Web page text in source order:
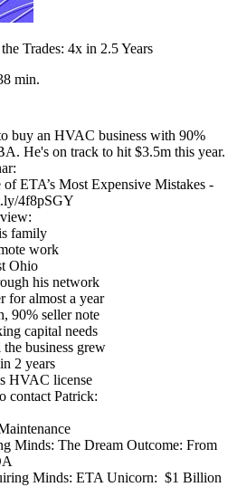
Trades: 4x in 2.5 Years
min.
buy an HVAC business with 90%
He's on track to hit $3.5m this year.
ETA’s Most Expensive Mistakes -
4f8pSGY
family
work
Ohio
his network
for almost a year
90% seller note
capital needs
business grew
2 years
HVAC license
contact Patrick:
Minds: The Dream Outcome: From
Minds: ETA Unicorn: $1 Billion